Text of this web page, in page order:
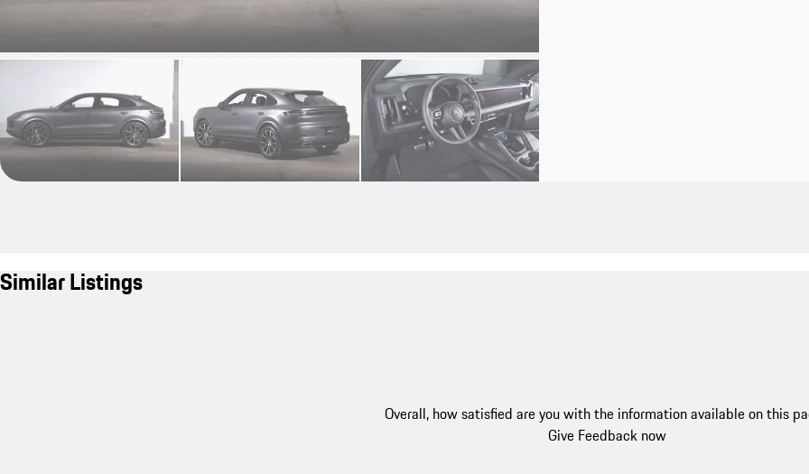
Similar Listings
Overall, how satisfied are you with the information available on this
Give Feedback now